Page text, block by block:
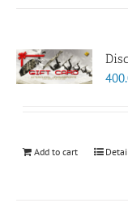
Add to cart